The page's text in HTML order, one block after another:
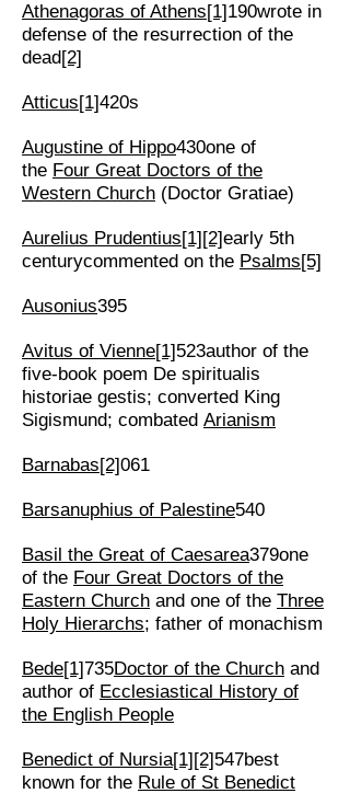
Athenagoras of Athens[1]190wrote in
defense of the resurrection of the
dead[2]
Atticus[1]420s
Augustine of Hippo430one of
the Four Great Doctors of the
Western Church (Doctor Gratiae)
Aurelius Prudentius[1][2]early 5th
centurycommented on the Psalms[5]
Ausonius395
Avitus of Vienne[1]523author of the
five-book poem De spiritualis
historiae gestis; converted King
Sigismund; combated Arianism
Barnabas[2]061
Barsanuphius of Palestine540
Basil the Great of Caesarea379one
of the Four Great Doctors of the
Eastern Church and one of the Three
Holy Hierarchs; father of monachism
Bede[1]735Doctor of the Church and
author of Ecclesiastical History of
the English People
Benedict of Nursia[1][2]547best
known for the Rule of St Benedict